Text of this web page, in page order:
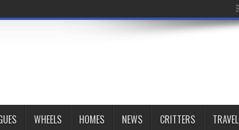
WHEELS HOMES NEWS CRITTERS TRAVEL